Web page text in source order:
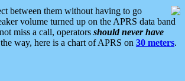
between them without having to go
volume turned up on the APRS data band
miss a call, operators should never have
way, here is a chart of APRS on 30 meters.